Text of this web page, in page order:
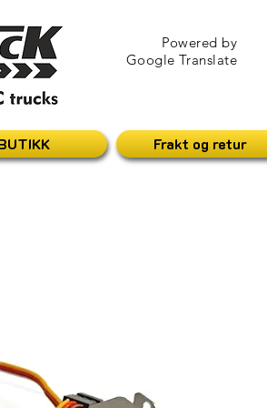
Powered by
Google Translate
Frakt og retur